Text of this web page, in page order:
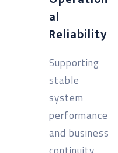
al
Reliability
Supporting
stable
system
performance
and business